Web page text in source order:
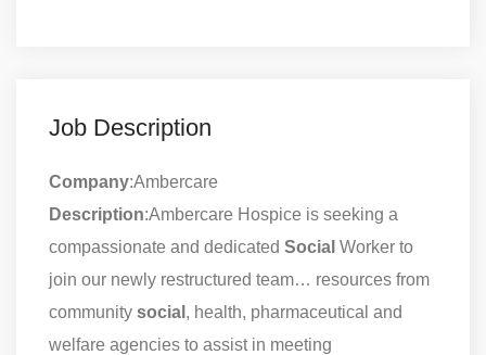
Job Description
Company:Ambercare
Description:Ambercare Hospice is seeking a
compassionate and dedicated Social Worker to
join our newly restructured team… resources from
community social , health, pharmaceutical and
welfare agencies to assist in meeting